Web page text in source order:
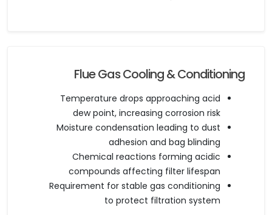
Flue Gas Cooling & Conditioning
Temperature drops approaching acid
dew point, increasing corrosion risk
Moisture condensation leading to dust
adhesion and bag blinding
Chemical reactions forming acidic
compounds affecting filter lifespan
Requirement for stable gas conditioning
to protect filtration system